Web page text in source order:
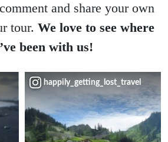
and share your own
tour. We love to see where
been with us!
happily_getting_lost_travel